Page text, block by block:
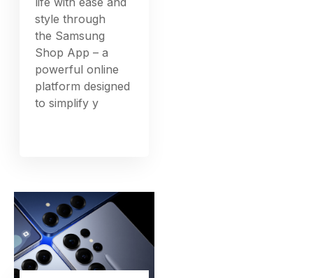
style through
the Samsung
Shop App – a
powerful online
platform designed
to simplify y